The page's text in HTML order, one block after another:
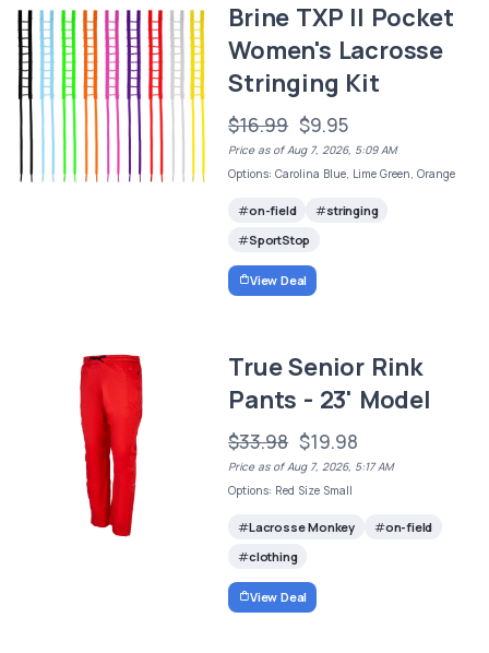
Brine TXP II Pocket
Women's Lacrosse
Stringing Kit
$16.99 $9.95
Price as of Aug 7, 2026, 5:09 AM
Options: Carolina Blue, Lime Green, Orange
on-field
stringing
SportStop
View Deal
True Senior Rink
Pants - 23' Model
$33.98 $19.98
Price as of Aug 7, 2026, 5:17 AM
Options: Red Size Small
Lacrosse Monkey
on-field
clothing
View Deal